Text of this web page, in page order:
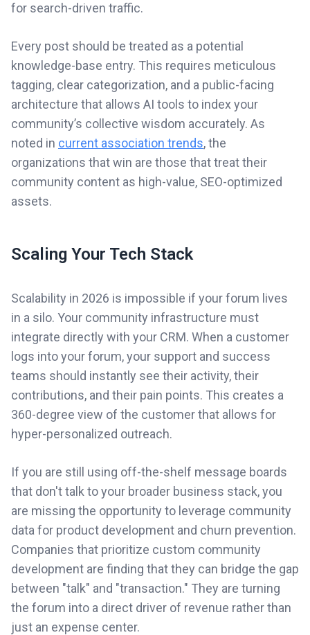
for search-driven traffic.
Every post should be treated as a potential
knowledge-base entry. This requires meticulous
tagging, clear categorization, and a public-facing
architecture that allows AI tools to index your
community’s collective wisdom accurately. As
noted in current association trends, the
organizations that win are those that treat their
community content as high-value, SEO-optimized
assets.
Scaling Your Tech Stack
Scalability in 2026 is impossible if your forum lives
in a silo. Your community infrastructure must
integrate directly with your CRM. When a customer
logs into your forum, your support and success
teams should instantly see their activity, their
contributions, and their pain points. This creates a
360-degree view of the customer that allows for
hyper-personalized outreach.
If you are still using off-the-shelf message boards
that don't talk to your broader business stack, you
are missing the opportunity to leverage community
data for product development and churn prevention.
Companies that prioritize custom community
development are finding that they can bridge the gap
between "talk" and "transaction." They are turning
the forum into a direct driver of revenue rather than
just an expense center.